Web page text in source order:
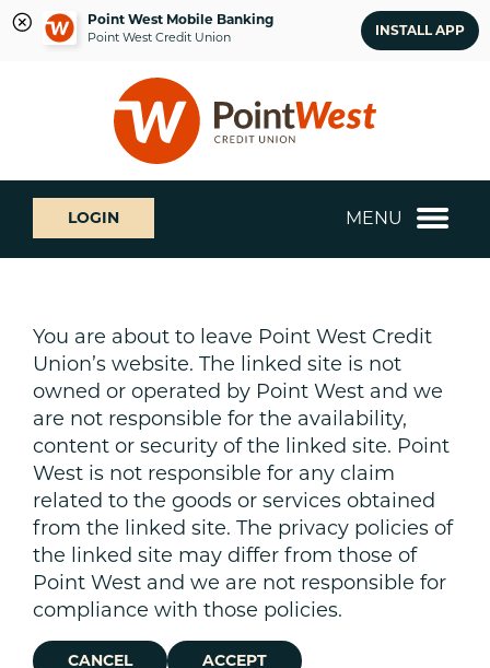
Point West Mobile Banking
Point West Credit Union INSTALL APP
login
What
can
we
help
LOGIN MENU
You are about to leave Point West Credit
Union’s website. The linked site is not
owned or operated by Point West and we
are not responsible for the availability,
content or security of the linked site. Point
West is not responsible for any claim
related to the goods or services obtained
from the linked site. The privacy policies of
the linked site may differ from those of
Point West and we are not responsible for
compliance with those policies.
CANCEL ACCEPT